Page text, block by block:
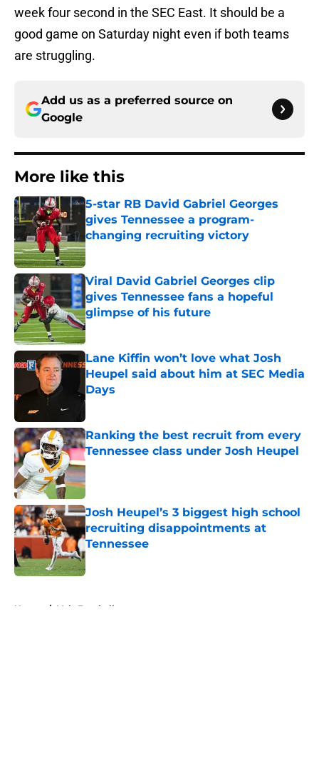
week four second in the SEC East. It should be a
good game on Saturday night even if both teams
are struggling.
Add us as a preferred source on
Google
More like this
5-star RB David Gabriel Georges
gives Tennessee a program-
changing recruiting victory
Published by on Invalid Date
Viral David Gabriel Georges clip
gives Tennessee fans a hopeful
glimpse of his future
Published by on Invalid Date
Lane Kiffin won’t love what Josh
Heupel said about him at SEC Media
Days
Published by on Invalid Date
Ranking the best recruit from every
Tennessee class under Josh Heupel
Published by on Invalid Date
Josh Heupel’s 3 biggest high school
recruiting disappointments at
Tennessee
Published by on Invalid Date
Home / Vols Football